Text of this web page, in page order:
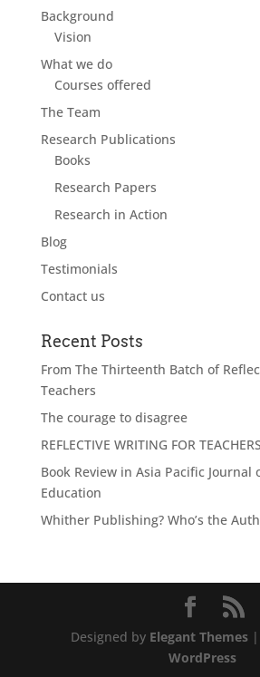
Background
Vision
What we do
Courses offered
The Team
Research Publications
Books
Research Papers
Research in Action
Blog
Testimonials
Contact us
Recent Posts
From The Thirteenth Batch of
Teachers
The courage to disagree
REFLECTIVE WRITING FOR TEACHERS
Book Review in Asia Pacific Journal
Education
Whither Publishing? Who’s the
Designed by Elegant Themes
WordPress